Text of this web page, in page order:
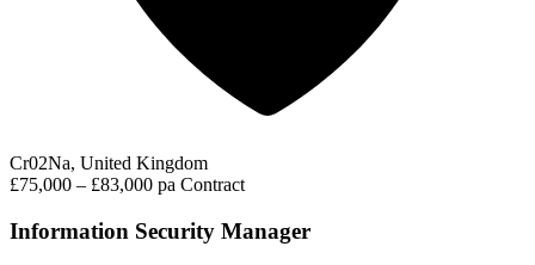
Cr02Na, United Kingdom
£75,000 – £83,000 pa Contract
Information Security Manager